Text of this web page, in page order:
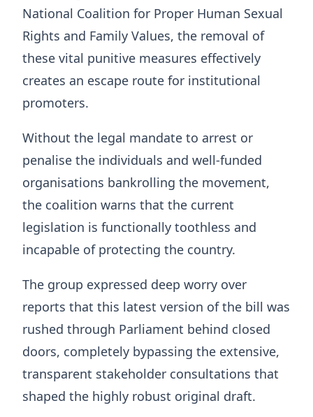
National Coalition for Proper Human Sexual
Rights and Family Values, the removal of
these vital punitive measures effectively
creates an escape route for institutional
promoters.
Without the legal mandate to arrest or
penalise the individuals and well-funded
organisations bankrolling the movement,
the coalition warns that the current
legislation is functionally toothless and
incapable of protecting the country.
The group expressed deep worry over
reports that this latest version of the bill was
rushed through Parliament behind closed
doors, completely bypassing the extensive,
transparent stakeholder consultations that
shaped the highly robust original draft.